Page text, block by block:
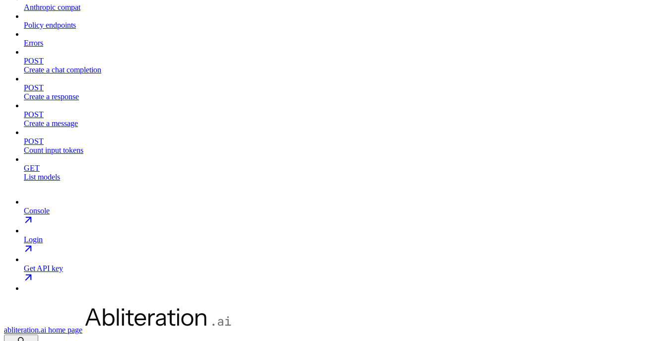
Anthropic compat
Policy endpoints
Errors
POST
Create a chat completion
POST
Create a response
POST
Create a message
POST
Count input tokens
GET
List models
Console
Login
Get API key
abliteration.ai home page